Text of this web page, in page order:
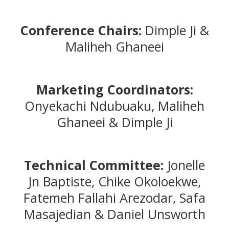
Conference Chairs: Dimple Ji &
Maliheh Ghaneei
Marketing Coordinators:
Onyekachi Ndubuaku, Maliheh
Ghaneei & Dimple Ji
Technical Committee: Jonelle
Jn Baptiste, Chike Okoloekwe,
Fatemeh Fallahi Arezodar, Safa
Masajedian & Daniel Unsworth